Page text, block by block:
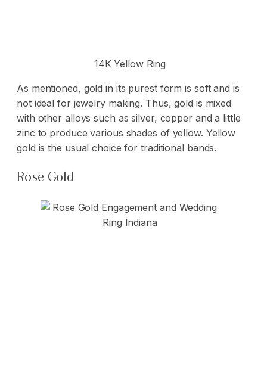
14K Yellow Ring
As mentioned, gold in its purest form is soft and is
not ideal for jewelry making. Thus, gold is mixed
with other alloys such as silver, copper and a little
zinc to produce various shades of yellow. Yellow
gold is the usual choice for traditional bands.
Rose Gold